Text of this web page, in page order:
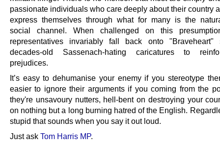
passionate individuals who care deeply about their country
express themselves through what for many is the
social channel. When challenged on this
representatives invariably fall back onto "Braveheart"
decades-old Sassenach-hating caricatures to
prejudices.
It’s easy to dehumanise your enemy if you stereotype
easier to ignore their arguments if you coming from the
they're unsavoury nutters, hell-bent on destroying your
on nothing but a long burning hatred of the English.
stupid that sounds when you say it out loud.
Just ask Tom Harris MP.